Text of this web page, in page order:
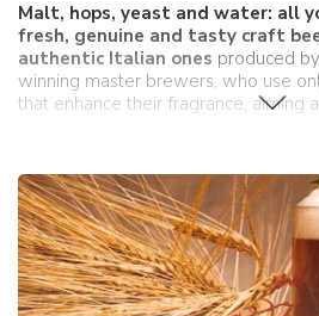
Malt, hops, yeast and water: all
fresh, genuine and tasty craft
authentic Italian ones produced
winning master brewers, who use
that enhance their fragrance, aiming
find our authentic Italian craft beers
price: let yourself be carried away
bitter notes and make evenings in
more fun
.